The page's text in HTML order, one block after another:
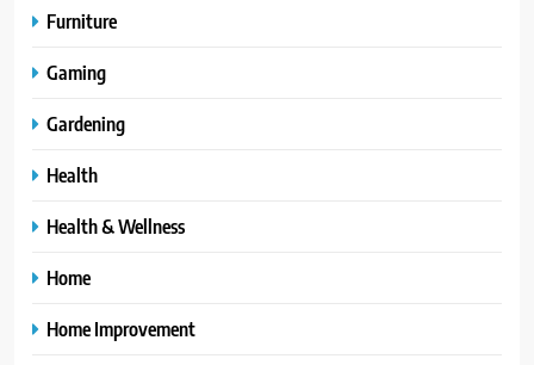
Furniture
Gaming
Gardening
Health
Health & Wellness
Home
Home Improvement